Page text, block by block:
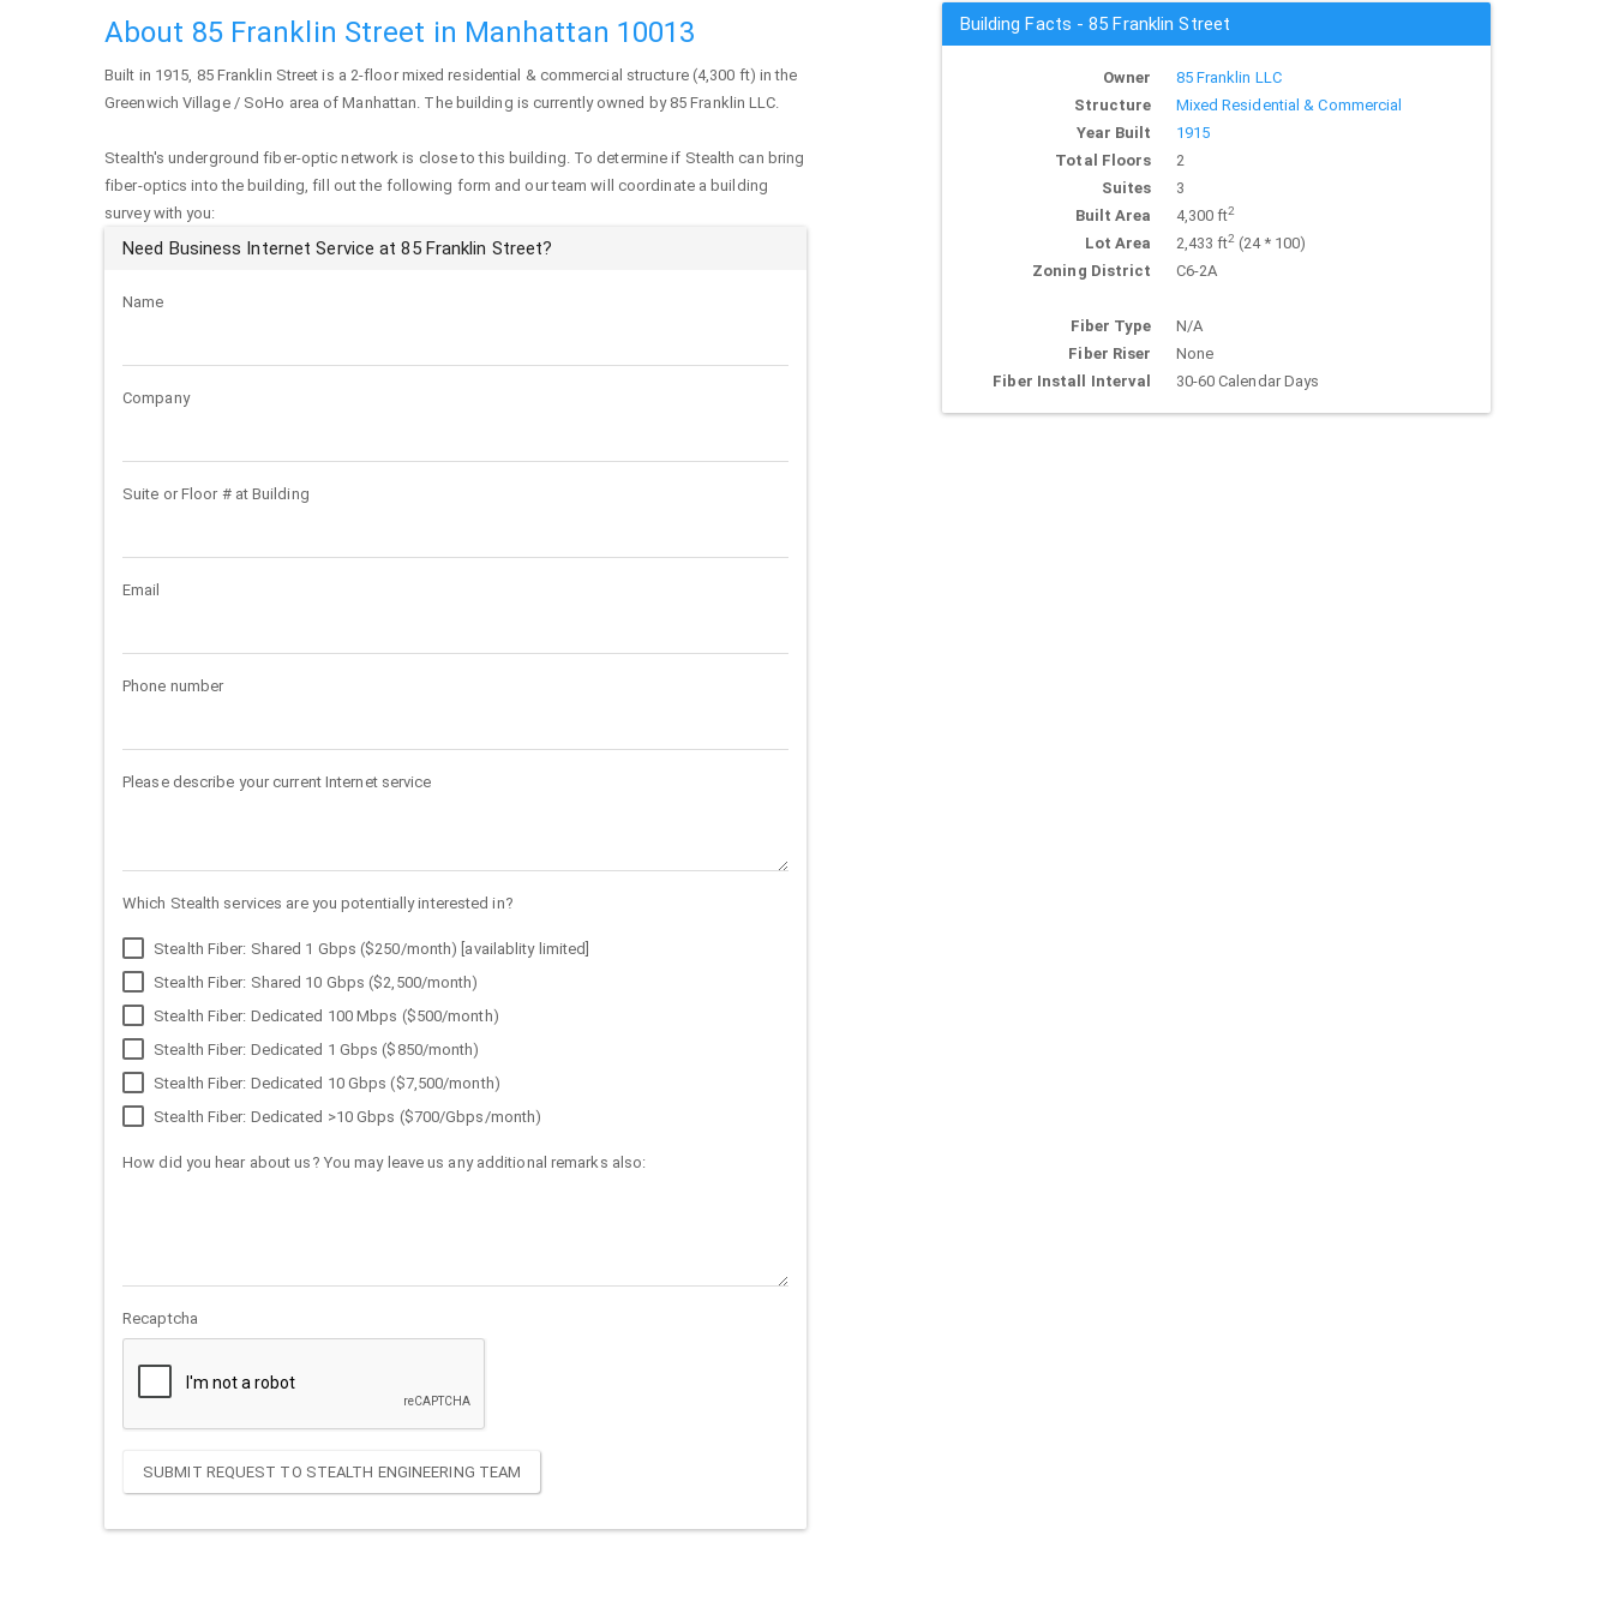
About 85 Franklin Street in Manhattan 10013
Built in 1915, 85 Franklin Street is a 2-floor mixed residential & commercial structure (4,300 ft) in the
Greenwich Village / SoHo area ofManhattan. The building is currently owned by 85 Franklin LLC.
Stealth's underground fiber-optic network is close to this building. To determine if Stealth can bring
fiber-optics into the building, fill out the following form and our team will coordinate a building
survey with you:
Need Business Internet Service at 85 Franklin Street?
Name
Company
Suite or Floor # at Building
Email
Phone number
Please describe your current Internet service
Which Stealth services are you potentially interested in?
Stealth Fiber: Shared 1 Gbps ($250/month) [availablity limited]
Stealth Fiber: Shared 10 Gbps ($2,500/month)
Stealth Fiber: Dedicated 100 Mbps ($500/month)
Stealth Fiber: Dedicated 1 Gbps ($850/month)
Stealth Fiber: Dedicated 10 Gbps ($7,500/month)
Stealth Fiber: Dedicated >10 Gbps ($700/Gbps/month)
How did you hear about us? You may leave us any additional remarks also:
Recaptcha
SUBMIT REQUEST TO STEALTH ENGINEERING TEAM
Building Facts - 85 Franklin Street
Owner
85 Franklin LLC
Structure
Mixed Residential & Commercial
Year Built
1915
Total Floors
2
Suites
3
Built Area
4,300 ft2
Lot Area 2,433 ft2(24 * 100)
Zoning District
C6-2A
Fiber Type
N/A
Fiber Riser
None
Fiber Install Interval
30-60 Calendar Days